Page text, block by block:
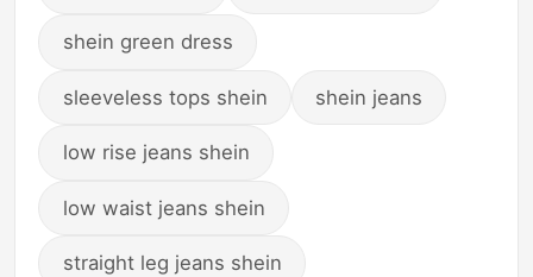
shein green dress
sleeveless tops shein shein jeans
low rise jeans shein
low waist jeans shein
straight leg jeans shein